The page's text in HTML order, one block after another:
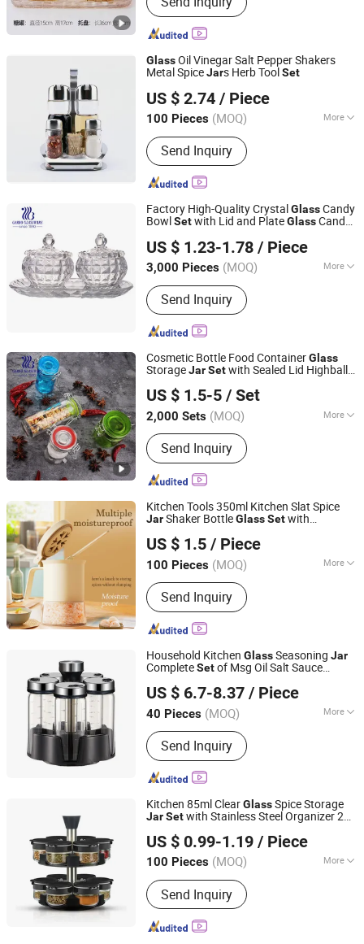
Bottle, Ceramic Dinner Set
GlassOil Vinegar Salt Pepper Shakers
Metal SpiceJars Herb Tool Set
US $ 2.74 / Piece
100 Pieces (MOQ) More
Shape :Round
Send Inquiry
Eagle Catering Equipment Co., Ltd.
Guangdong, China
Since 2018
Factory High-Quality CrystalGlassCandy
BowlSetwith Lid and PlateGlassCandy
US $ 1.23-1.78 / Piece
3,000 Pieces (MOQ) More
Main Products:Glassware, Glass Cup,
Glass Mug, Glass Bowl, Glass Candy
Jar, Glass Pitcher, Glass Ice Cream
Cup and Ice Bucket, Opal Glassware,
Stainless Steel Cutlery, Ceramic
Dinnerware
Send Inquiry
Guangzhou Garbo International Trading Co., Ltd.
Guangdong, China
Since 2012
Cosmetic Bottle Food ContainerGlass
StorageJarSetwith Sealed Lid Highball
US $ 1.5-5 / Set
2,000 Sets (MOQ) More
Folded :Unfolded
Send Inquiry
Guangzhou Garbo International Trading Co., Ltd.
Guangdong, China
Since 2012
Kitchen Tools 350ml Kitchen Slat Spice
JarShaker BottleGlassSetwith
US $ 1.5 / Piece
100 Pieces (MOQ) More
Main Products:Silicone Rubber
Product
Send Inquiry
Zhongshan Mingxin Silicone Manufactory
Guangdong, China Since 2013
Household Kitchen GlassSeasoning Jar
CompleteSetof Msg Oil Salt Sauce
US $ 6.7-8.37 / Piece
40 Pieces (MOQ) More
Shape :Oval
Send Inquiry
Jinhua Hengyang Cross-Border Trade Limited Liability
Company
Zhejiang, China
Since 2025
Kitchen 85ml ClearGlassSpice Storage
JarSetwith Stainless Steel Organizer 2
US $ 0.99-1.19 / Piece
100 Pieces (MOQ) More
Main Products:Underwear, Lingerie
Set, Sleepwear, Sports Wear, Yoga
Wear, Bra, Panty, Swim Wear,
Camisole, Accessories
Send Inquiry
Market Union Co. Ltd.
Zhejiang, China Since 2010